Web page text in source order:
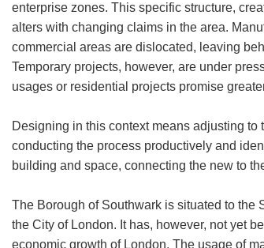
enterprise zones. This specific structure,
alters with changing claims in the area.
commercial areas are dislocated, leaving
Temporary projects, however, are under
usages or residential projects promise
Designing in this context means adjusting to
conducting the process productively and
building and space, connecting the new to
The Borough of Southwark is situated to the
the City of London. It has, however, not yet
economic growth of London. The usage of